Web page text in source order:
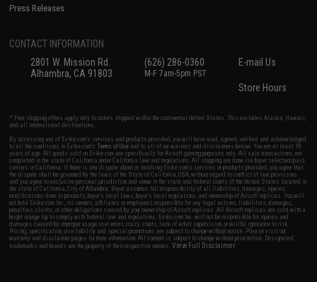
Press Releases
CONTACT INFORMATION
2801 W. Mission Rd.
Alhambra, CA 91803
(626) 286-0360
M-F 7am-5pm PST
E-mail Us
Store Hours
* Free shipping offers apply only to orders shipped within the continental United States. This excludes Alaska, Hawaii,
and all international destinations.
By accessing any of Evike.com's services and products provided, you will have read, agreed, verified and acknowledged
to all the conditions in Evike.com'sTerms of Use and to all of our waivers and disclaimers below: You are at least 18
years of age. All goods sold on Evike.com are specifically for Airsoft gaming purposes only. All sale transactions are
completed in the state of California under California law and regulations. All shipping are done via buyer selected/paid
carriers in California. If there is any dispute about or involving Evike.com's services or products provided, you agree that
the dispute shall be governed by the laws of the State of California, USA, without regard to conflict of law provisions
and you agree to exclusive personal jurisdiction and venue in the state and federal courts of the United States located in
the state of California, City of Alhambra. Buyer assumes full responsibility of all liabilities, damages, injuries,
modifications done to products, buyer's local laws, buyer's local regulations, and ownership of Airsoft replicas. You will
not hold Evike.com Inc., its owners, affiliates or employees responsible for any legal actions, liabilities, damages,
penalties, claims, or other obligations caused by your ownership of Airsoft replicas. All Airsoft replicas are sold with a
bright orange tip to comply with federal law and regulations. Evike.com Inc. will not be responsible for injuries and
damages caused by improper usage, user errors, crazy stunts, lack of adult supervision, or willful ignorance to risk.
Pricing, specification, availability and special promotions are subject to change without notice. Please visit our
warranty and disclaimer pages for more information. All content is subject to change without prior notice. Designated
trademarks and brands are the property of their respective owners.View Full Disclaimer